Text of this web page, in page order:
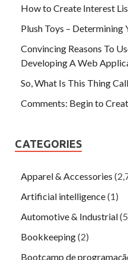
How to Create Interest
Plush Toys – Determining
Convincing Reasons To
Developing A Web
So, What Is This Thing
Comments: Begin to
CATEGORIES
Apparel & Accessories
Artificial intelligence(1)
Automotive & Industrial
Bookkeeping(2)
Bootcamp de